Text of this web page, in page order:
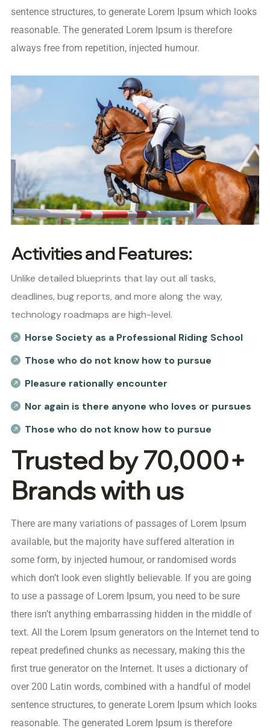
sentence structures, to generate Lorem Ipsum which looks
reasonable. The generated Lorem Ipsum is therefore
always free from repetition, injected humour.
Activities and Features:
Unlike detailed blueprints that lay out all tasks,
deadlines, bug reports, and more along the way,
technology roadmaps are high-level.
Horse Society as a Professional Riding School
Those who do not know how to pursue
Pleasure rationally encounter
Nor again is there anyone who loves or pursues
Those who do not know how to pursue
Trusted by 70,000+
Brands with us
There are many variations of passages of Lorem Ipsum
available, but the majority have suffered alteration in
some form, by injected humour, or randomised words
which don’t look even slightly believable. If you are going
to use a passage of Lorem Ipsum, you need to be sure
there isn’t anything embarrassing hidden in the middle of
text. All the Lorem Ipsum generators on the Internet tend to
repeat predefined chunks as necessary, making this the
first true generator on the Internet. It uses a dictionary of
over 200 Latin words, combined with a handful of model
sentence structures, to generate Lorem Ipsum which looks
reasonable. The generated Lorem Ipsum is therefore